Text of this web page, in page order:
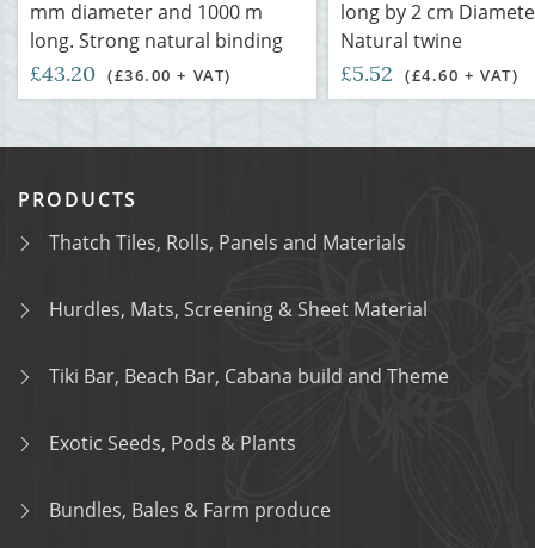
mm diameter and 1000 m
long. Strong natural binding
£43.20 (£36.00 + VAT)
long by 2 cm
Natural twine
£5.52 (£4.60 + VAT)
PRODUCTS
Thatch Tiles, Rolls, Panels and Materials
Hurdles, Mats, Screening & Sheet Material
Tiki Bar, Beach Bar, Cabana build and Theme
Exotic Seeds, Pods & Plants
Bundles, Bales & Farm produce